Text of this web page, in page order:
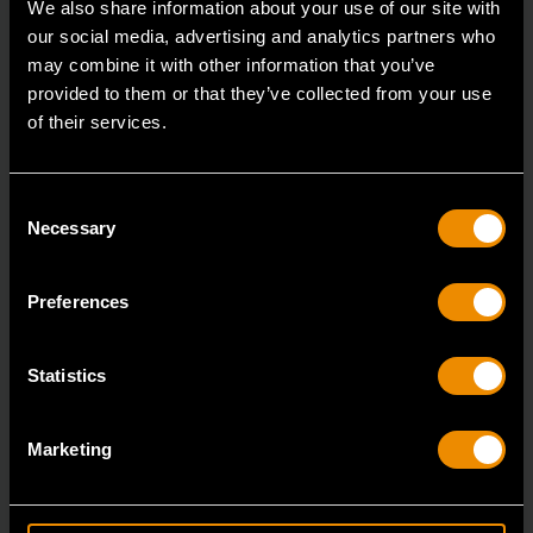
We also share information about your use of our site with
our social media, advertising and analytics partners who
may combine it with other information that you’ve
provided to them or that they’ve collected from your use
of their services.
Selection
Necessary
Preferences
Statistics
Marketing
84300N